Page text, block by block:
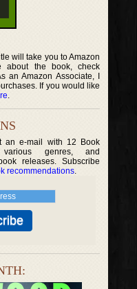
will take you to Amazon
about the book, check
an Amazon Associate, I
If you would like
.
an e-mail with 12 Book
various genres, and
releases. Subscribe
recommendations.